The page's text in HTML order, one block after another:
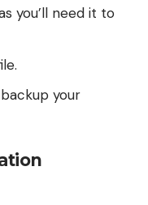
you’ll need it to
your